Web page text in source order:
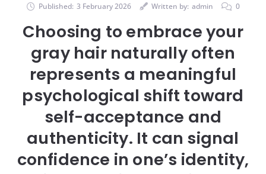
Published: 3 February 2026 Written by: admin 0
Choosing to embrace your
gray hair naturally often
represents a meaningful
psychological shift toward
self-acceptance and
authenticity. It can signal
confidence in one’s identity,